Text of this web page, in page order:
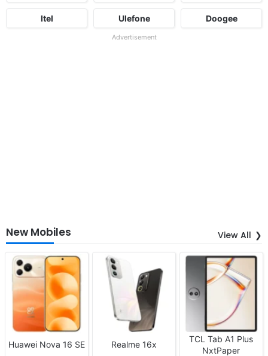
Itel Ulefone Doogee
Advertisement
New Mobiles View All
Huawei Nova 16 SE
Realme 16x
TCL Tab A1 Plus
NxtPaper